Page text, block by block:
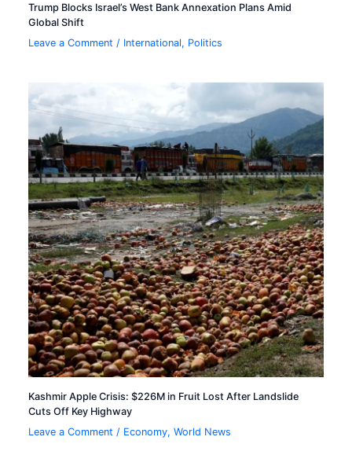
Trump Blocks Israel’s West Bank Annexation Plans Amid
Global Shift
Leave a Comment / International, Politics
Kashmir Apple Crisis: $226M in Fruit Lost After Landslide
Cuts Off Key Highway
Leave a Comment / Economy,World News